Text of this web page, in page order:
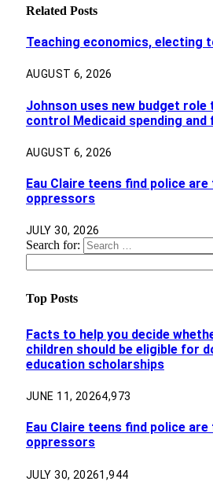
Related Posts
Teaching economics, electing
AUGUST 6, 2026
Johnson uses new budget
control Medicaid spending and
AUGUST 6, 2026
Eau Claire teens find police
oppressors
JULY 30, 2026
Search for:
Top Posts
Facts to help you decide
children should be eligible for
education scholarships
JUNE 11, 20264,973
Eau Claire teens find police
oppressors
JULY 30, 20261,944